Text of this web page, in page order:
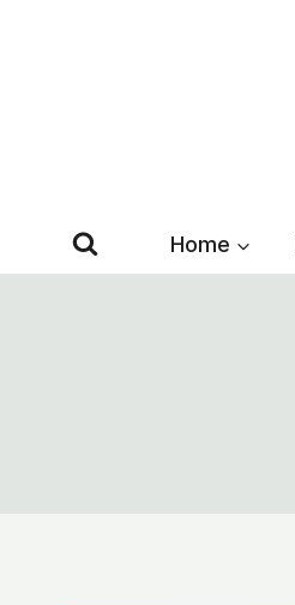
Home